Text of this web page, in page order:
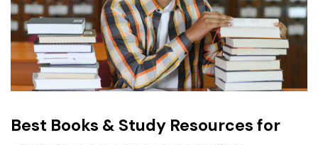
Best Books & Study Resources for